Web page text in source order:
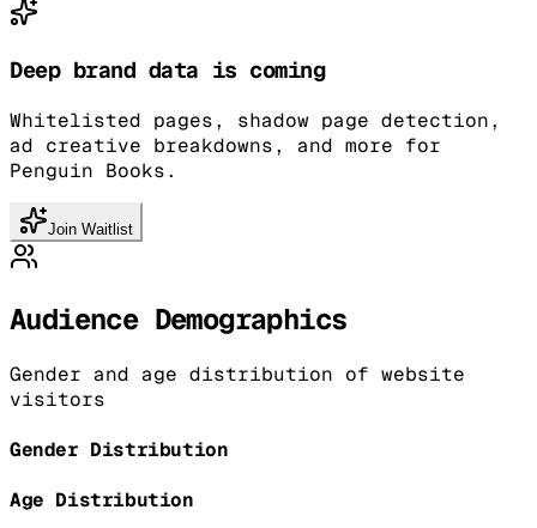
Deep brand data is coming
Whitelisted pages, shadow page detection,
ad creative breakdowns, and more for
Penguin Books.
Join Waitlist
Audience Demographics
Gender and age distribution of website
visitors
Gender Distribution
Age Distribution